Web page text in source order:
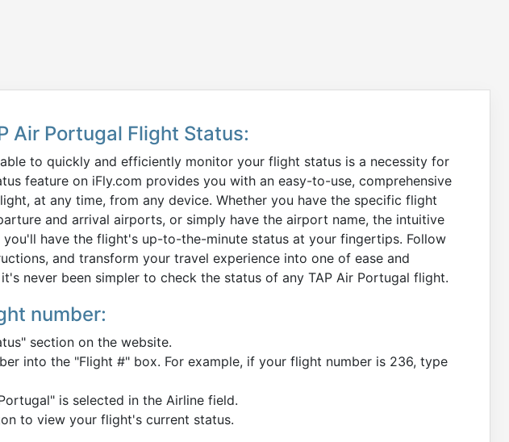
Air Portugal Flight Status:
to quickly and efficiently monitor your flight status is a necessity for
feature on iFly.com provides you with an easy-to-use, comprehensive
at any time, from any device. Whether you have the specific flight
and arrival airports, or simply have the airport name, the intuitive
have the flight's up-to-the-minute status at your fingertips. Follow
and transform your travel experience into one of ease and
never been simpler to check the status of any TAP Air Portugal flight.
number:
section on the website.
into the "Flight #" box. For example, if your flight number is 236, type
is selected in the Airline field.
to view your flight's current status.